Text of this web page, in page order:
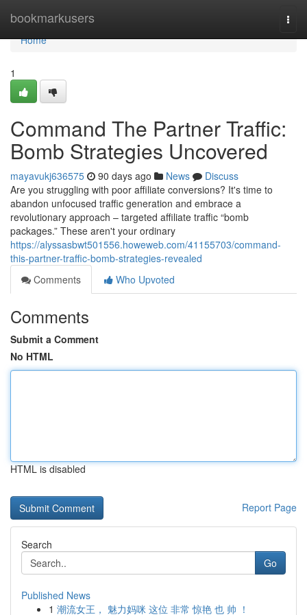
bookmarkusers
Home
Home
1
Command The Partner Traffic:
Bomb Strategies Uncovered
mayavukj636575 90 days ago News
Discuss
Are you struggling with poor affiliate conversions? It's time to
abandon unfocused traffic generation and embrace a
revolutionary approach – targeted affiliate traffic “bomb
packages.” These aren't your ordinary
https://alyssasbwt501556.howeweb.com/41155703/command-
this-partner-traffic-bomb-strategies-revealed
Comments
Who Upvoted
Comments
Submit a Comment
No HTML
HTML is disabled
Report Page
Search
Go
Published News
1 潮流女王， 魅力妈咪 这位 非常 惊艳 也 帅 ！